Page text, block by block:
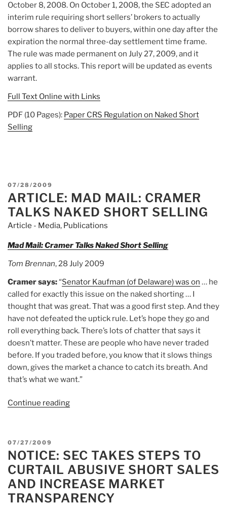
October 8, 2008. On October 1, 2008, the SEC adopted an
interim rule requiring short sellers’ brokers to actually
borrow shares to deliver to buyers, within one day after the
expiration the normal three-day settlement time frame.
The rule was made permanent on July 27, 2009, and it
applies to all stocks. This report will be updated as events
warrant.
Full Text Online with Links
PDF (10 Pages): Paper CRS Regulation on Naked Short
Selling
POSTED
ON
07/28/2009
ARTICLE: MAD MAIL: CRAMER
TALKS NAKED SHORT SELLING
Article - Media, Publications
Mad Mail: Cramer Talks Naked Short Selling
Tom Brennan, 28 July 2009
Cramer says:“Senator Kaufman (of Delaware) was on … he
called for exactly this issue on the naked shorting … I
thought that was great. That was a good first step. And they
have not defeated the uptick rule. Let’s hope they go and
roll everything back. There’s lots of chatter that says it
doesn’t matter. These are people who have never traded
before. If you traded before, you know that it slows things
down, gives the market a chance to catch its breath. And
that’s what we want.”
Continue reading
Talks
Naked
Short
Selling”
POSTED
ON
07/27/2009
NOTICE: SEC TAKES STEPS TO
CURTAIL ABUSIVE SHORT SALES
AND INCREASE MARKET
TRANSPARENCY